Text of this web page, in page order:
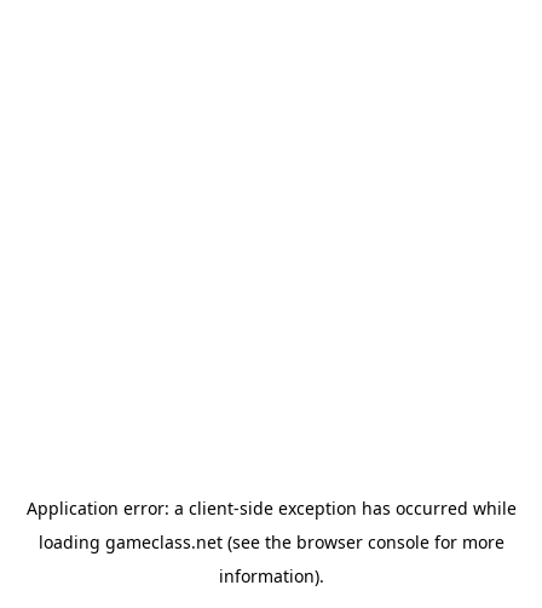
Application error: a client-side exception has occurred while
loading gameclass.net(see the browser consolefor more
information).